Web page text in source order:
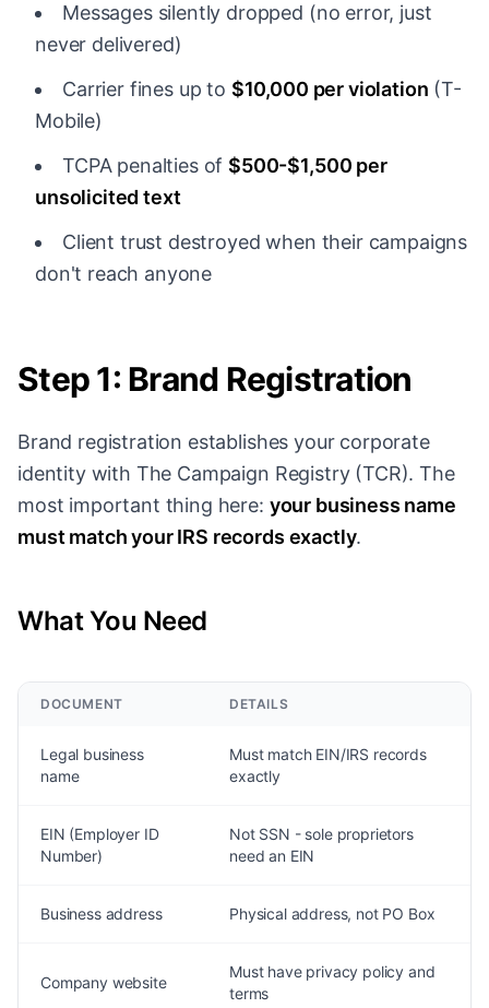
Messages silently dropped (no error, just
never delivered)
Carrier fines up to $10,000 per violation (T-
Mobile)
TCPA penalties of $500-$1,500 per
unsolicited text
Client trust destroyed when their campaigns
don't reach anyone
Step 1: Brand Registration
Brand registration establishes your corporate
identity with The Campaign Registry (TCR). The
most important thing here: your business name
must match your IRS records exactly.
What You Need
DOCUMENT DETAILS
Legal business
name
Must match EIN/IRS records
exactly
EIN (Employer ID
Number)
Not SSN - sole proprietors
need an EIN
Business address Physical address, not PO Box
Company website
Must have privacy policy and
terms